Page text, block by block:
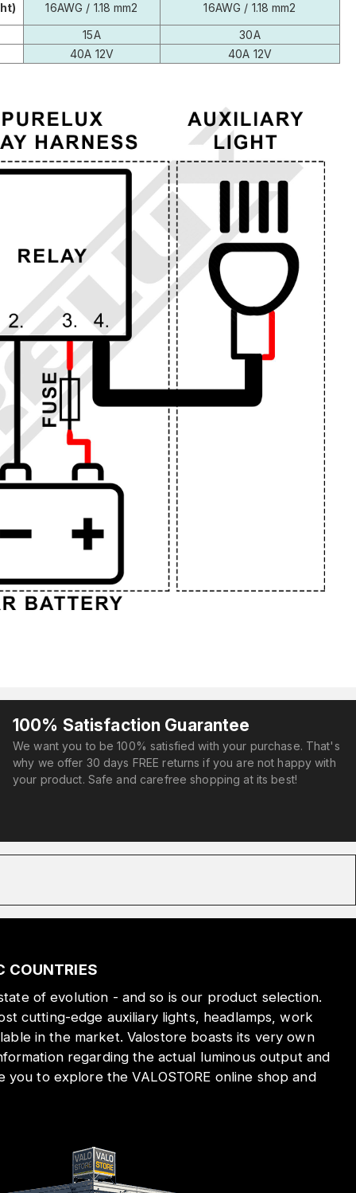
16AWG / 1.18 mm2
16AWG / 1.18 mm2
15A
30A
40A 12V 40A 12V
100% Satisfaction Guarantee
We want you to be 100% satisfied with your purchase. That's
why we offer 30 days FREE returns if you are not happy with
your product. Safe and carefree shopping at its best!
COUNTRIES
of evolution - and so is our product selection.
cutting-edge auxiliary lights, headlamps, work
in the market. Valostore boasts its very own
regarding the actual luminous output and
to explore the VALOSTORE online shop and